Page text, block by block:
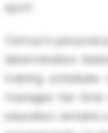
sport.
Camryn's personal
determination.
training
manages her
education remains